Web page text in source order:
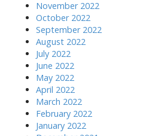
November 2022
October 2022
September 2022
August 2022
July 2022
June 2022
May 2022
April 2022
March 2022
February 2022
January 2022